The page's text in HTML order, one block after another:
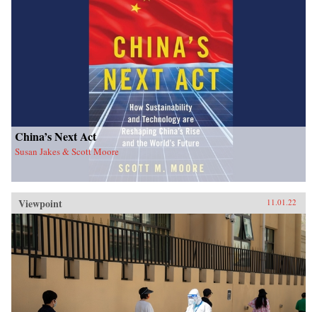
China’s Next Act
Susan Jakes & Scott Moore
Viewpoint 11.01.22